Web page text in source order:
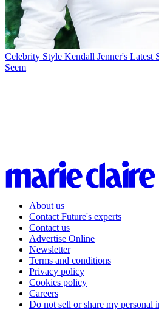
Celebrity Style Kendall Jenner's Latest
Seem
About us
Contact Future's experts
Contact us
Advertise Online
Newsletter
Terms and conditions
Privacy policy
Cookies policy
Careers
Do not sell or share my personal